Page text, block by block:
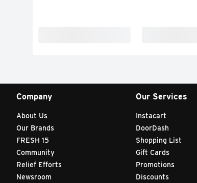
Company
About Us
Our Brands
FRESH 15
Community
Relief Efforts
Newsroom
Our Services
Instacart
DoorDash
Shopping List
Gift Cards
Promotions
Discounts